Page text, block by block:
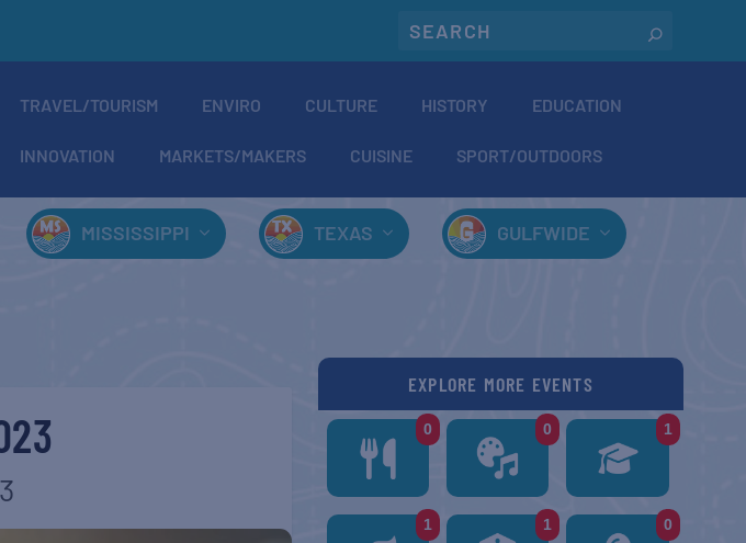
TRAVEL/TOURISM ENVIRO CULTURE HISTORY EDUCATION
INNOVATION MARKETS/MAKERS CUISINE SPORT/OUTDOORS
MISSISSIPPI TEXAS GULFWIDE
EXPLORE MORE EVENTS
0 0 1
1 1 0